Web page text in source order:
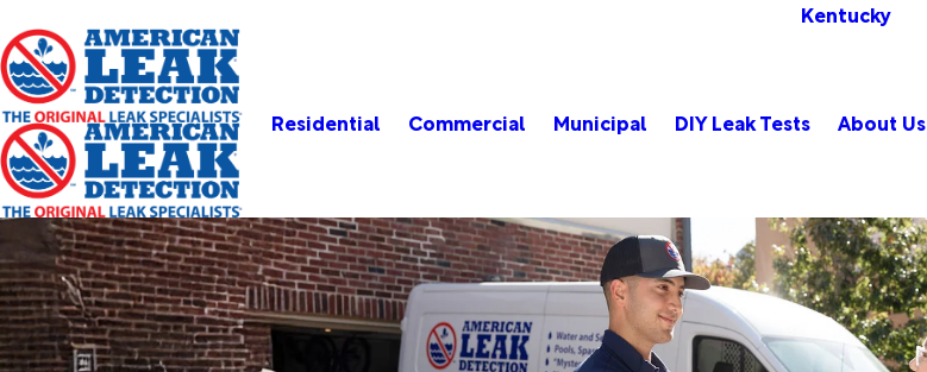
Kentucky
Residential Commercial Municipal DIY Leak Tests About Us